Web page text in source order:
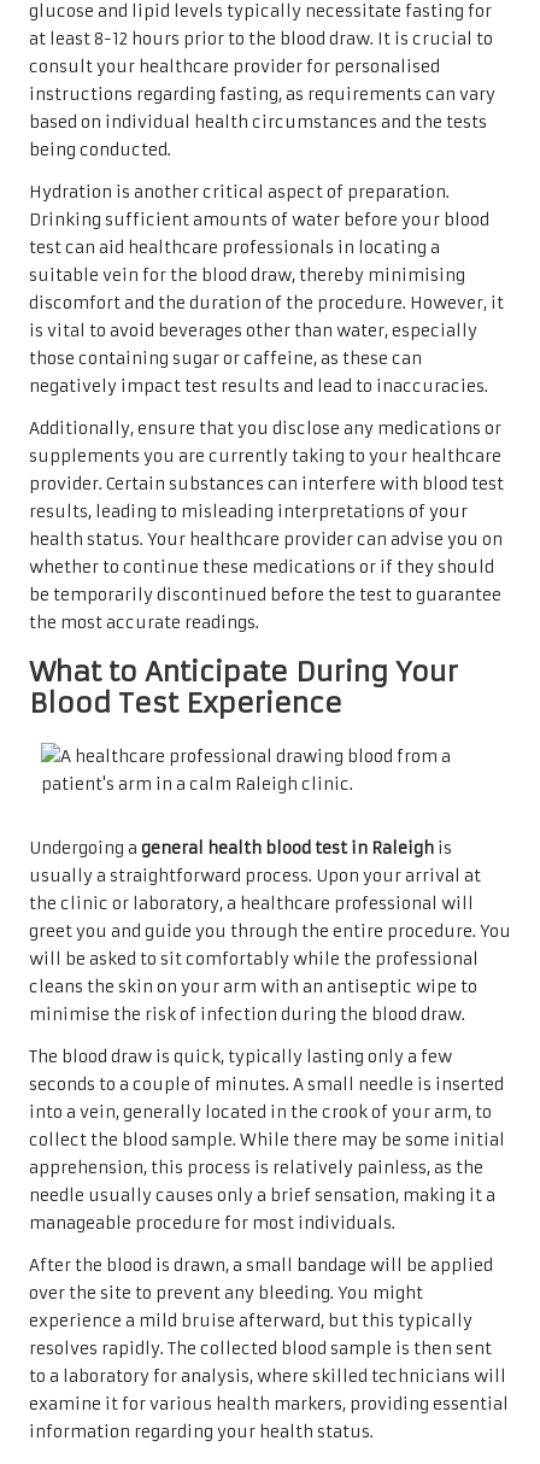
glucose and lipid levels typically necessitate fasting for
at least 8-12 hours prior to the blood draw. It is crucial to
consult your healthcare provider for personalised
instructions regarding fasting, as requirements can vary
based on individual health circumstances and the tests
being conducted.
Hydration is another critical aspect of preparation.
Drinking sufficient amounts of water before your blood
test can aid healthcare professionals in locating a
suitable vein for the blood draw, thereby minimising
discomfort and the duration of the procedure. However, it
is vital to avoid beverages other than water, especially
those containing sugar or caffeine, as these can
negatively impact test results and lead to inaccuracies.
Additionally, ensure that you disclose any medications or
supplements you are currently taking to your healthcare
provider. Certain substances can interfere with blood test
results, leading to misleading interpretations of your
health status. Your healthcare provider can advise you on
whether to continue these medications or if they should
be temporarily discontinued before the test to guarantee
the most accurate readings.
What to Anticipate During Your
Blood Test Experience
Undergoing a general health blood test in Raleigh is
usually a straightforward process. Upon your arrival at
the clinic or laboratory, a healthcare professional will
greet you and guide you through the entire procedure. You
will be asked to sit comfortably while the professional
cleans the skin on your arm with an antiseptic wipe to
minimise the risk of infection during the blood draw.
The blood draw is quick, typically lasting only a few
seconds to a couple of minutes. A small needle is inserted
into a vein, generally located in the crook of your arm, to
collect the blood sample. While there may be some initial
apprehension, this process is relatively painless, as the
needle usually causes only a brief sensation, making it a
manageable procedure for most individuals.
After the blood is drawn, a small bandage will be applied
over the site to prevent any bleeding. You might
experience a mild bruise afterward, but this typically
resolves rapidly. The collected blood sample is then sent
to a laboratory for analysis, where skilled technicians will
examine it for various health markers, providing essential
information regarding your health status.